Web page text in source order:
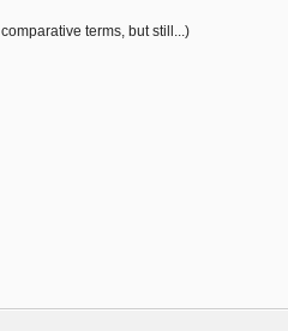
terms, but still...)